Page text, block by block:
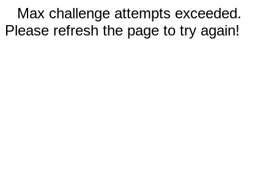
Max challenge attempts exceeded.
Please refresh the page to try again!